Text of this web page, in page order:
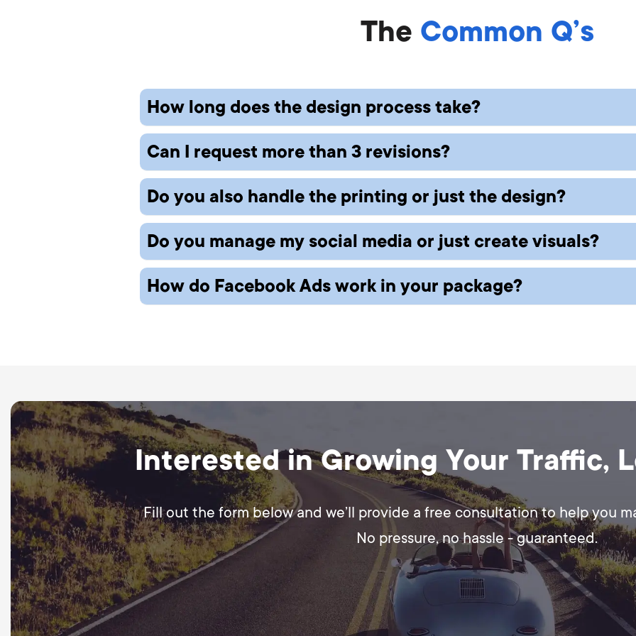
The Common Q’s
How long does the design process take?
Turnaround depends on the package. Typically, first drafts are ready
revisions based on your feedback.
Can I request more than 3 revisions?
Yes, additional revisions can be done for a small fee. Most clients are
rounds.
Do you also handle the printing or just the design?
We provide professional design files optimized for printing or digital use.
can recommend trusted partners.
Do you manage my social media or just create visuals?
We offer both — from cover photos and one-time assets to ongoing
How do Facebook Ads work in your package?
Interested in Growing Your Traffic,
Fill out the form below and we’ll provide a free consultation to help you
No pressure, no hassle - guaranteed.